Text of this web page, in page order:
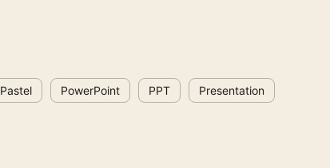
Pastel PowerPoint PPT Presentation